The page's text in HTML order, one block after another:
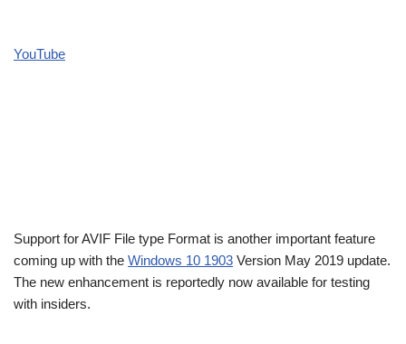
YouTube
Support for AVIF File type Format is another important feature
coming up with the Windows 10 1903 Version May 2019 update.
The new enhancement is reportedly now available for testing
with insiders.